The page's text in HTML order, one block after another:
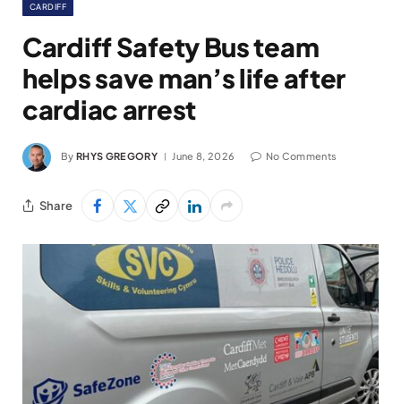
CARDIFF
Cardiff Safety Bus team
helps save man’s life after
cardiac arrest
By RHYS GREGORY June 8, 2026 No Comments
Share